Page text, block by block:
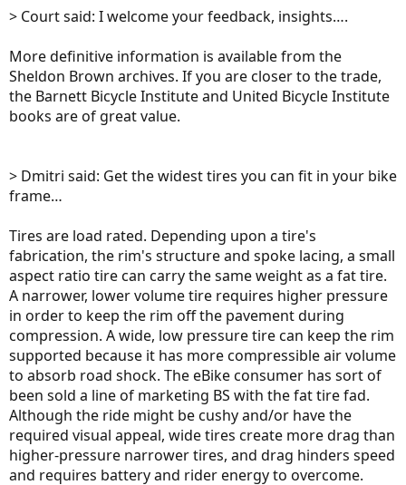
> Court said: I welcome your feedback, insights….
More definitive information is available from the
Sheldon Brown archives. If you are closer to the trade,
the Barnett Bicycle Institute and United Bicycle Institute
books are of great value.
> Dmitri said: Get the widest tires you can fit in your bike
frame…
Tires are load rated. Depending upon a tire's
fabrication, the rim's structure and spoke lacing, a small
aspect ratio tire can carry the same weight as a fat tire.
A narrower, lower volume tire requires higher pressure
in order to keep the rim off the pavement during
compression. A wide, low pressure tire can keep the rim
supported because it has more compressible air volume
to absorb road shock. The eBike consumer has sort of
been sold a line of marketing BS with the fat tire fad.
Although the ride might be cushy and/or have the
required visual appeal, wide tires create more drag than
higher-pressure narrower tires, and drag hinders speed
and requires battery and rider energy to overcome.